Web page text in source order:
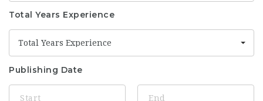
Total Years Experience
Total Years Experience
Publishing Date